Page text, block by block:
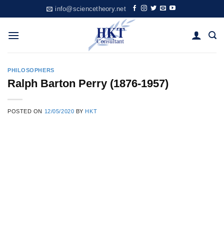
to
content
info@sciencetheory.net
PHILOSOPHERS
Ralph Barton Perry (1876-1957)
POSTED ON 12/05/2020 BY HKT